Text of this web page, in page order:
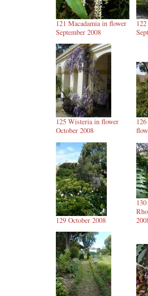
121 Macadamia in flower
September 2008
125 Wisteria in flower
October 2008
129 October 2008